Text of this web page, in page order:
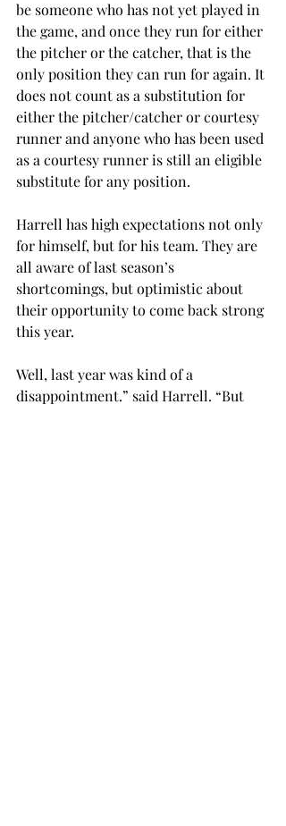
be someone who has not yet played in
the game, and once they run for either
the pitcher or the catcher, that is the
only position they can run for again. It
does not count as a substitution for
either the pitcher/catcher or courtesy
runner and anyone who has been used
as a courtesy runner is still an eligible
substitute for any position.
Harrell has high expectations not only
for himself, but for his team. They are
all aware of last season’s
shortcomings, but optimistic about
their opportunity to come back strong
this year.
Well, last year was kind of a
disappointment.” said Harrell. “But